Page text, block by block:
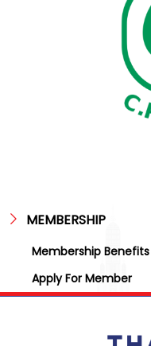
MEMBERSHIP
Membership Benefits
Apply For Member